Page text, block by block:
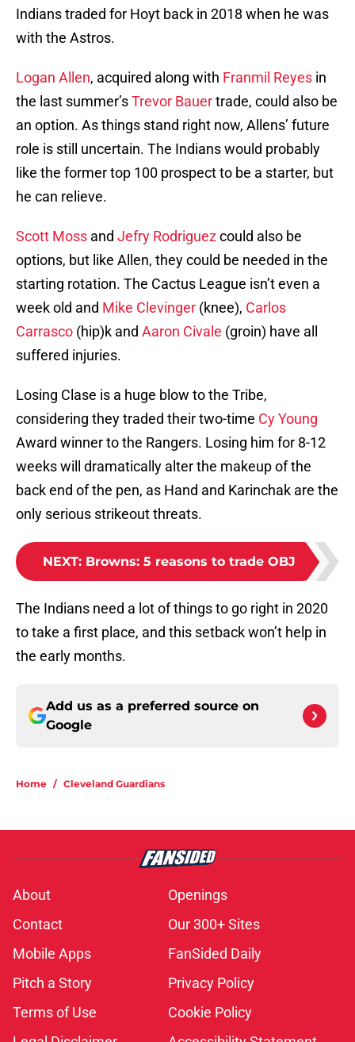
Indians traded for Hoyt back in 2018 when he was
with the Astros.
Logan Allen, acquired along with Franmil Reyes in
the last summer’sTrevor Bauertrade, could also be
an option. As things stand right now, Allens’ future
role is still uncertain. The Indians would probably
like the former top 100 prospect to be a starter, but
he can relieve.
Scott Moss and Jefry Rodriguezcould also be
options, but like Allen, they could be needed in the
starting rotation. The Cactus League isn’t even a
week old and Mike Clevinger (knee), Carlos
Carrasco (hip)k and Aaron Civale (groin) have all
suffered injuries.
Losing Clase is a huge blow to the Tribe,
considering they traded their two-time Cy Young
Award winner to the Rangers. Losing him for 8-12
weeks will dramatically alter the makeup of the
back end of the pen, as Hand and Karinchak are the
only serious strikeout threats.
NEXT: Browns: 5 reasons to trade OBJ
The Indians need a lot of things to go right in 2020
to take a first place, and this setback won’t help in
the early months.
Add us as a preferred source on
Google
Home / Cleveland Guardians
About
Openings
Contact
Our 300+ Sites
Mobile Apps
FanSided Daily
Pitch a Story
Privacy Policy
Terms of Use
Cookie Policy